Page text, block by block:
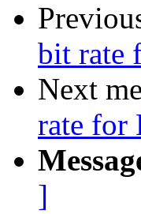
bit rate
Next
rate for
]